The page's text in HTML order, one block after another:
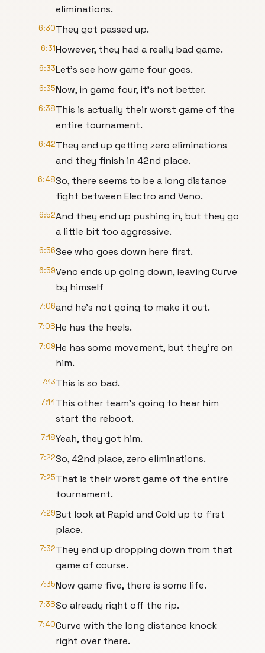
eliminations.
6:30They got passed up.
6:31However, they had a really bad game.
6:33Let's see how game four goes.
6:35Now, in game four, it's not better.
6:38This is actually their worst game of the
entire tournament.
6:42They end up getting zero eliminations
and they finish in 42nd place.
6:48So, there seems to be a long distance
fight between Electro and Veno.
6:52And they end up pushing in, but they go
a little bit too aggressive.
6:56See who goes down here first.
6:59Veno ends up going down, leaving Curve
by himself
7:06and he's not going to make it out.
7:08He has the heels.
7:09He has some movement, but they're on
him.
7:13This is so bad.
7:14This other team's going to hear him
start the reboot.
7:18Yeah, they got him.
7:22So, 42nd place, zero eliminations.
7:25That is their worst game of the entire
tournament.
7:29But look at Rapid and Cold up to first
place.
7:32They end up dropping down from that
game of course.
7:35Now game five, there is some life.
7:38So already right off the rip.
7:40Curve with the long distance knock
right over there.